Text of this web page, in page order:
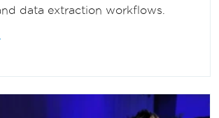
data extraction workflows.